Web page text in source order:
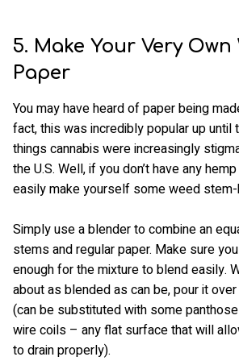
5. Make Your Very Own
Paper
You may have heard of paper being
fact, this was incredibly popular up until
things cannabis were increasingly
the U.S. Well, if you don’t have any
easily make yourself some weed
Simply use a blender to combine an
stems and regular paper. Make sure
enough for the mixture to blend easily.
about as blended as can be, pour it
(can be substituted with some
wire coils – any flat surface that will
to drain properly).